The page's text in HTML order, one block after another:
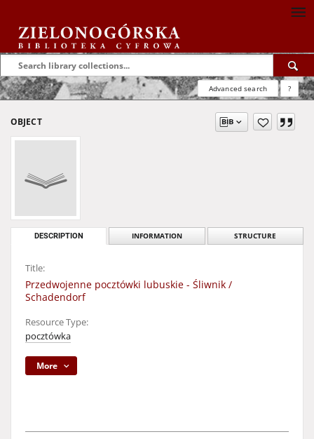
Advanced search ?
OBJECT
DESCRIPTION INFORMATION STRUCTURE
Title:
Przedwojenne pocztówki lubuskie - Śliwnik /
Schadendorf
Resource Type:
pocztówka
More